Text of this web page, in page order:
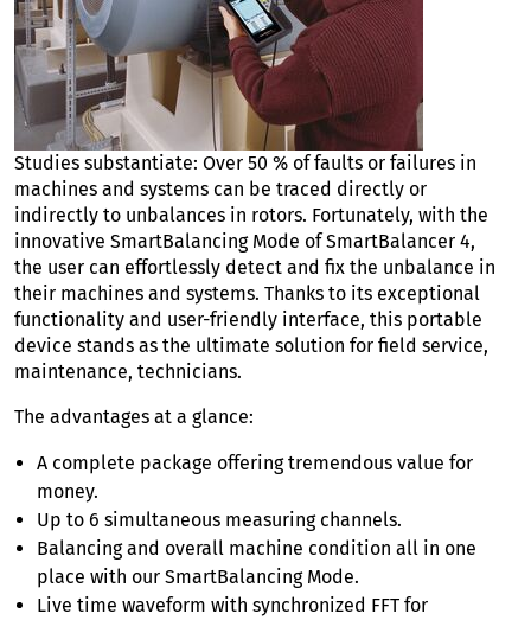
Studies substantiate: Over 50 % of faults or failures in
machines and systems can be traced directly or
indirectly to unbalances in rotors. Fortunately, with the
innovative SmartBalancing Mode of SmartBalancer 4,
the user can effortlessly detect and fix the unbalance in
their machines and systems. Thanks to its exceptional
functionality and user-friendly interface, this portable
device stands as the ultimate solution for field service,
maintenance, technicians.
The advantages at a glance:
A complete package offering tremendous value for
money.
Up to 6 simultaneous measuring channels.
Balancing and overall machine condition all in one
place with our SmartBalancing Mode.
Live time waveform with synchronized FFT for